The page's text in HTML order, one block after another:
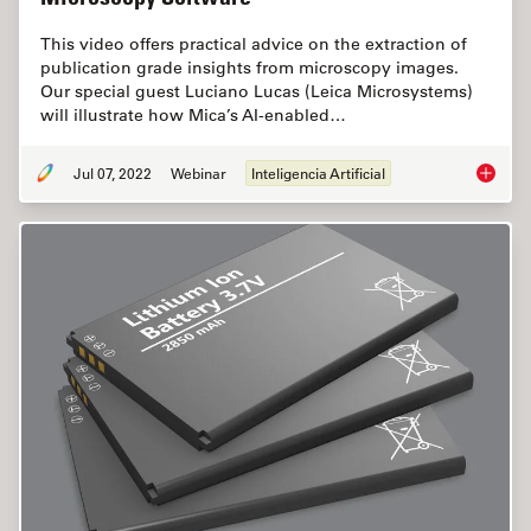
This video offers practical advice on the extraction of
publication grade insights from microscopy images.
Our special guest Luciano Lucas (Leica Microsystems)
will illustrate how Mica’s AI-enabled…
Jul 07, 2022 Webinar Inteligencia Artificial 3D